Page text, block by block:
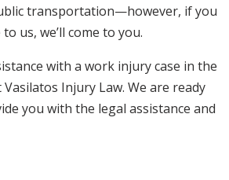
transportation—however, if you
us, we’ll come to you.
with a work injury case in the
Injury Law. We are ready
you with the legal assistance and